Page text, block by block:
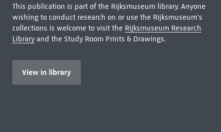
This publication is part of the Rijksmuseum library. Anyone
wishing to conduct research on or use the Rijksmuseum's
collections is welcome to visit the Rijksmuseum Research
Libraryand the Study Room Prints & Drawings.
View in library